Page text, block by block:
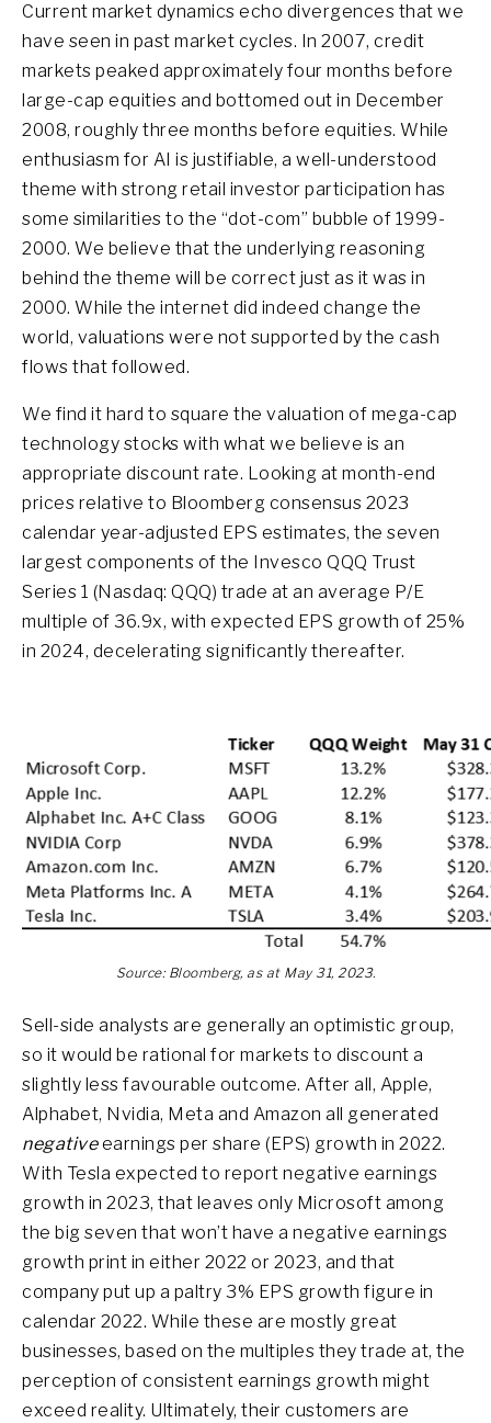
Current market dynamics echo divergences that we
have seen in past market cycles. In 2007, credit
markets peaked approximately four months before
large-cap equities and bottomed out in December
2008, roughly three months before equities. While
enthusiasm for AI is justifiable, a well-understood
theme with strong retail investor participation has
some similarities to the “dot-com” bubble of 1999-
2000. We believe that the underlying reasoning
behind the theme will be correct just as it was in
2000. While the internet did indeed change the
world, valuations were not supported by the cash
flows that followed.
We find it hard to square the valuation of mega-cap
technology stocks with what we believe is an
appropriate discount rate. Looking at month-end
prices relative to Bloomberg consensus 2023
calendar year-adjusted EPS estimates, the seven
largest components of the Invesco QQQ Trust
Series 1 (Nasdaq: QQQ) trade at an average P/E
multiple of 36.9x, with expected EPS growth of 25%
in 2024, decelerating significantly thereafter.
Source: Bloomberg, as at May 31, 2023.
Sell-side analysts are generally an optimistic group,
so it would be rational for markets to discount a
slightly less favourable outcome. After all, Apple,
Alphabet, Nvidia, Meta and Amazon all generated
negativeearnings per share (EPS) growth in 2022.
With Tesla expected to report negative earnings
growth in 2023, that leaves only Microsoft among
the big seven that won’t have a negative earnings
growth print in either 2022 or 2023, and that
company put up a paltry 3% EPS growth figure in
calendar 2022. While these are mostly great
businesses, based on the multiples they trade at, the
perception of consistent earnings growth might
exceed reality. Ultimately, their customers are